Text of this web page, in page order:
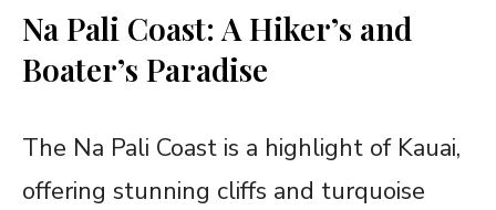
Na Pali Coast: A Hiker’s and
Boater’s Paradise
The Na Pali Coast is a highlight of Kauai,
offering stunning cliffs and turquoise